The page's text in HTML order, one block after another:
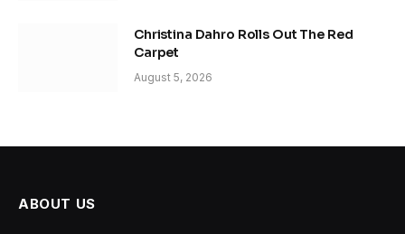
Christina Dahro Rolls Out The Red
Carpet
August 5, 2026
ABOUT US